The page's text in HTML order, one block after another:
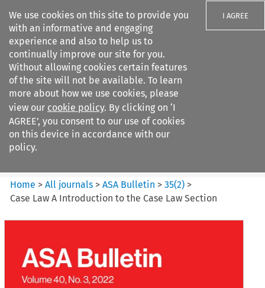
We use cookies on this site to provide you
with an informative and engaging
experience and also to help us to
continually improve our site for you.
Without allowing cookies certain features
of the site will not be available. To learn
more about how we use cookies, please
view our cookie policy. By clicking on ‘I
AGREE’, you consent to our use of cookies
on this device in accordance with our
policy.
I AGREE
Search filters
ASA Bulletin
Home >All journals >ASA Bulletin >35(2) >
Case Law A Introduction to the Case Law Section